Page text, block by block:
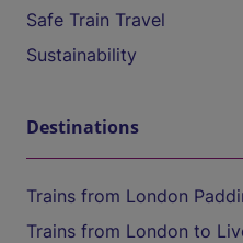
Safe Train Travel
Sustainability
Destinations
Trains from London
Trains from London to